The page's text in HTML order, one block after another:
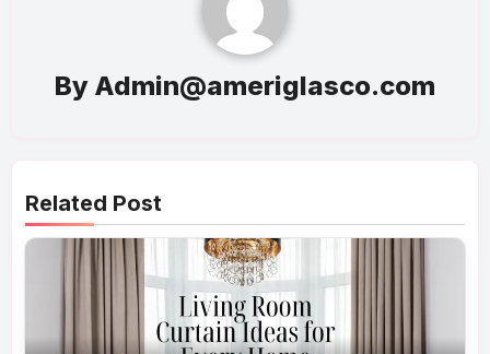
By Admin@ameriglasco.com
Related Post